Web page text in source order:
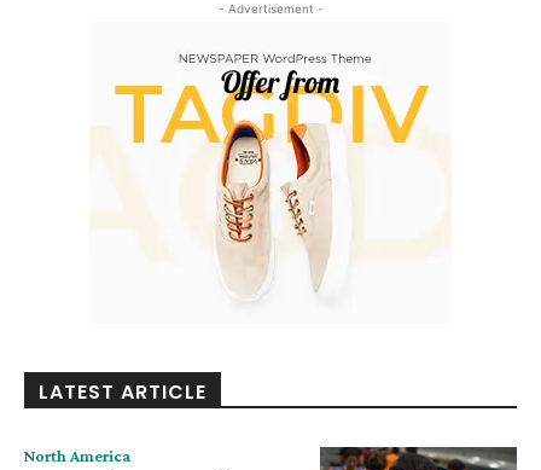
- Advertisement -
LATEST ARTICLE
North America